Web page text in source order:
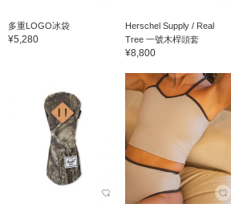
多重LOGO冰袋
¥5,280
Herschel Supply / Real
Tree 一號木桿頭套
¥8,800